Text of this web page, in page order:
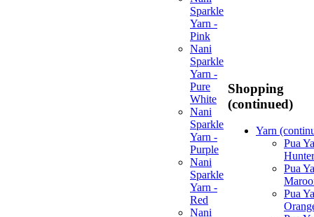
Sparkle
Yarn -
Pink
Nani
Sparkle
Yarn -
Pure
White
Nani
Sparkle
Yarn -
Purple
Nani
Sparkle
Yarn -
Red
Nani
Shopping
(continued)
Yarn
Pua
Hunter
Pua
Pua